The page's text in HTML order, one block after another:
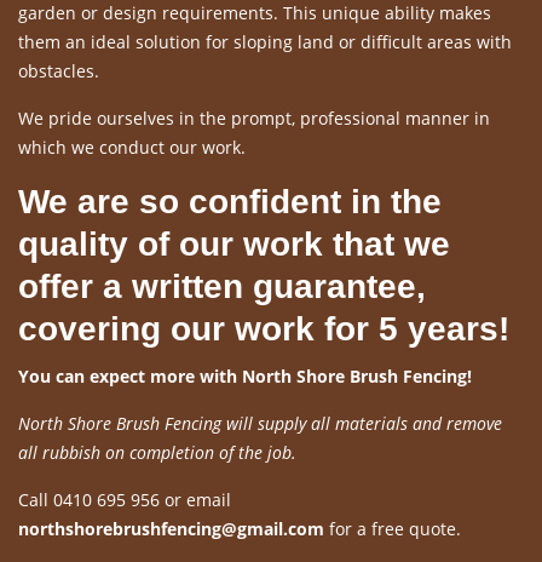
garden or design requirements. This unique ability makes
them an ideal solution for sloping land or difficult areas with
obstacles.
We pride ourselves in the prompt, professional manner in
which we conduct our work.
We are so confident in the
quality of our work that we
offer a written guarantee,
covering our work for 5 years!
You can expect more with North Shore Brush Fencing!
North Shore Brush Fencing will supply all materials and remove
all rubbish on completion of the job.
Call 0410 695 956 or email
northshorebrushfencing@gmail.com for a free quote.